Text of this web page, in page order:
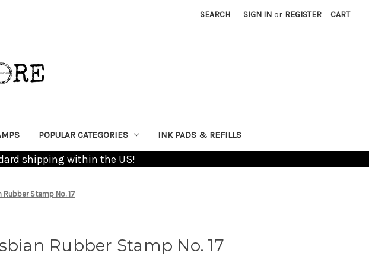
SEARCH SIGN IN or REGISTER CART
POPULAR CATEGORIES INK PADS & REFILLS
shipping within the US!
Rubber Stamp No. 17
Rubber Stamp No. 17